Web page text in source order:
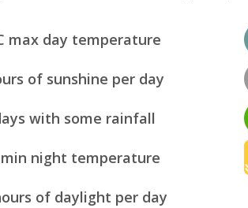
max day temperature
of sunshine per day
with some rainfall
min night temperature
of daylight per day